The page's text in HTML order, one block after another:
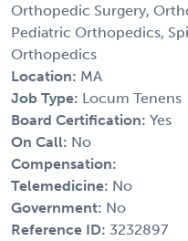
Orthopedic Surgery,
Pediatric Orthopedics,
Orthopedics
Location: MA
Job Type: Locum Tenens
Board Certification: Yes
On Call: No
Compensation:
Telemedicine: No
Government: No
Reference ID: 3232897